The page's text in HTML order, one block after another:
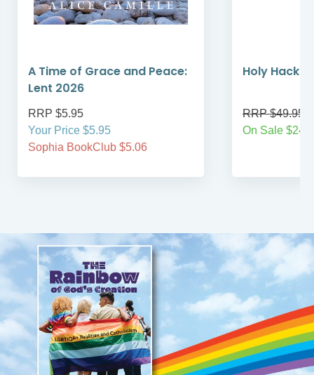
A Time of Grace and Peace:
Lent 2026
RRP $5.95
Your Price $5.95
Sophia BookClub $5.06
Holy Hacks
RRP $49.95
On Sale